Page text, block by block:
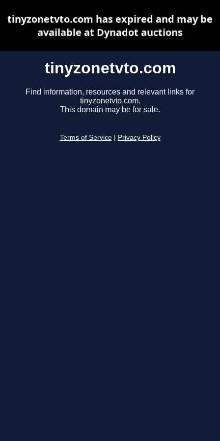
tinyzonetvto.com
Find information, resources and relevant links for
tinyzonetvto.com.
This domain may be for sale.
Terms of Service Privacy Policy
tinyzonetvto.com has expired and may be
available at Dynadot auctions